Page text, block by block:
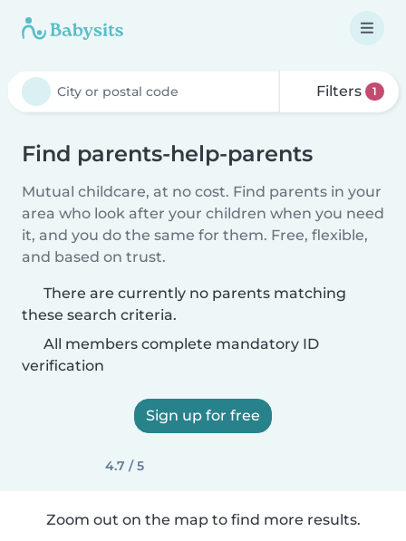
Filters 1
Find parents-help-parents
Mutual childcare, at no cost. Find parents in your
area who look after your children when you need
it, and you do the same for them. Free, flexible,
and based on trust.
There are currently no parents matching
these search criteria.
All members complete mandatory ID
verification
Sign up for free
4.7 / 5
Zoom out on the map to find more results.